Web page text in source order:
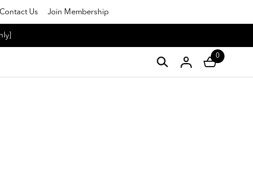
Contact Us Join Membership
0